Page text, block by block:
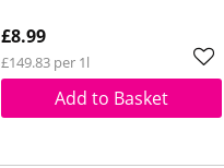
£8.99
£149.83 per 1l
Add to Basket